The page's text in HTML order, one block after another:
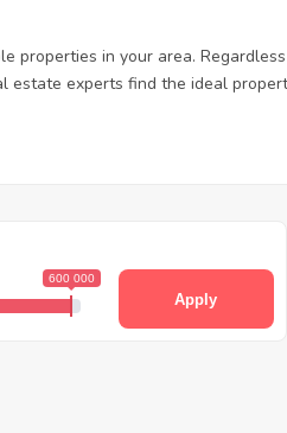
properties in your area.
experts find the ideal
600 000
Apply